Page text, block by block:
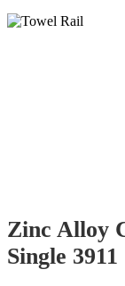
Zinc Alloy
Single 3911